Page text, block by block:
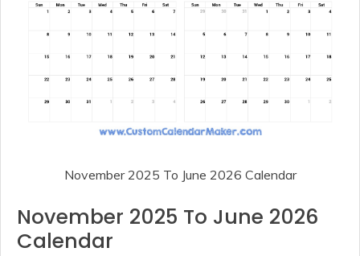
November 2025 To June 2026 Calendar
November 2025 To June 2026
Calendar